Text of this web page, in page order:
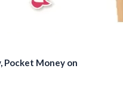
Pocket Money on